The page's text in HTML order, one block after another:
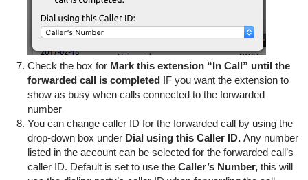
Check the box for Mark this extension “In Call” until the
forwarded call is completed IF you want the extension to
show as busy when calls connected to the forwarded
number
You can change caller ID for the forwarded call by using the
drop-down box under Dial using this Caller ID. Any number
listed in the account can be selected for the forwarded call’s
caller ID. Default is set to use the Caller’s Number, this will